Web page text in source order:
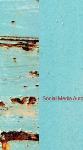
Social Media
-->